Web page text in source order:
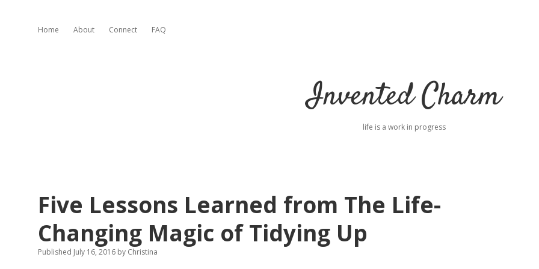
Home About Connect FAQ
Invented Charm
life is a work in progress
Five Lessons Learned from The Life-
Changing Magic of Tidying Up
Published July 16, 2016 by Christina